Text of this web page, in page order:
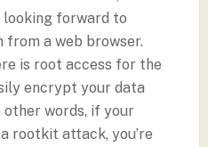
looking forward to
a web browser.
is root access for the
encrypt your data
other words, if your
rootkit attack, you’re